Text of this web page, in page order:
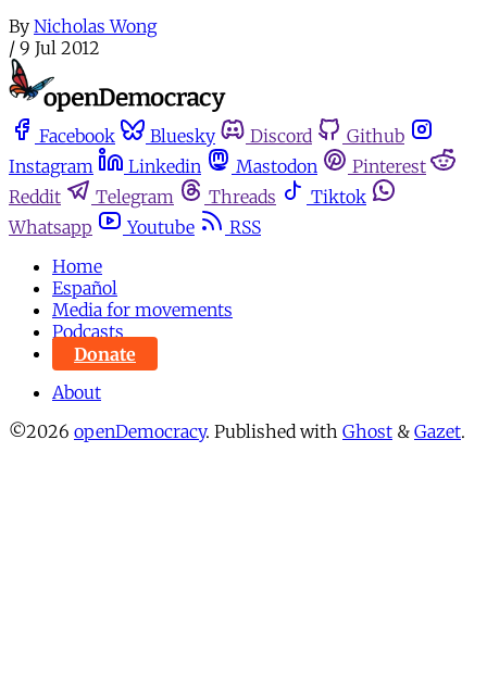
By Nicholas Wong
/ 9 Jul 2012
Facebook Bluesky Discord
Github
Instagram
Linkedin Mastodon
Pinterest
Reddit
Telegram Threads
Tiktok
Whatsapp
Youtube
RSS
Home
Español
Media for movements
Podcasts
Donate
About
©2026 openDemocracy. Published with Ghost & Gazet.